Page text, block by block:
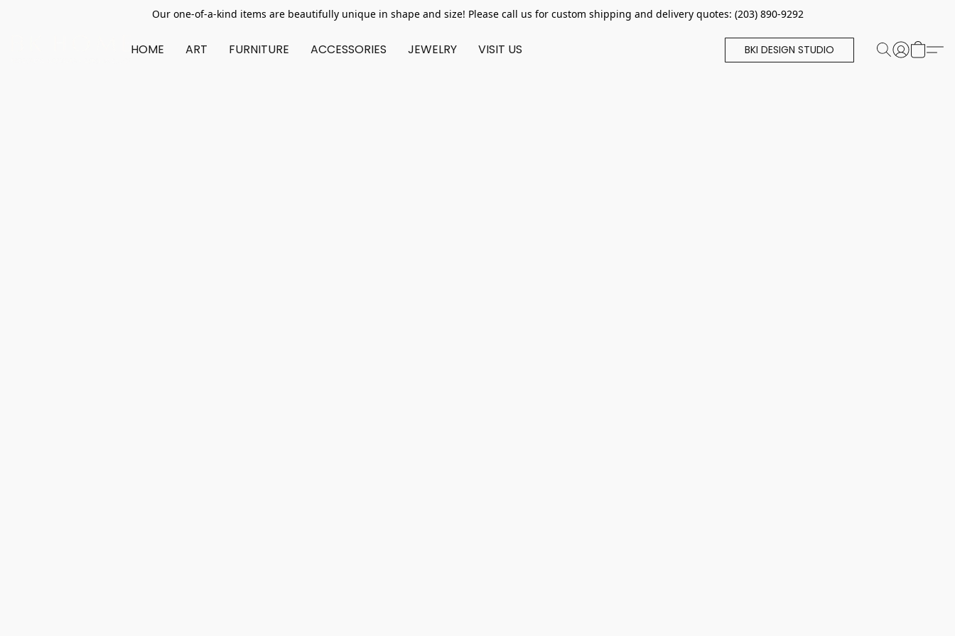
Our one-of-a-kind items are beautifully unique in shape and size! Please call us for custom shipping and delivery quotes: (203) 890-9292
HOME ART FURNITURE ACCESSORIES JEWELRY VISIT US BKI DESIGN STUDIO